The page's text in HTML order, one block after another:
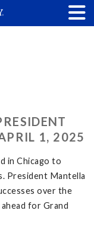
1, 2025
in Chicago to
President Mantella
over the
for Grand